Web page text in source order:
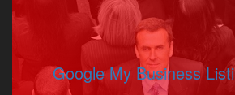
Google My Business